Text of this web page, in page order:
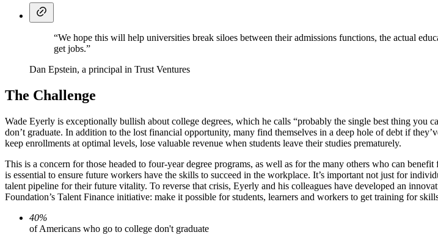
“We hope this will help universities break siloes between their admissions functions, the actual
get jobs.”
Dan Epstein, a principal in Trust Ventures
The Challenge
Wade Eyerly is exceptionally bullish about college degrees, which he calls “probably the single best thing you
don’t graduate. In addition to the lost financial opportunity, many find themselves in a deep hole of debt if
keep enrollments at optimal levels, lose valuable revenue when students leave their studies prematurely.
This is a concern for those headed to four-year degree programs, as well as for the many others who can
is essential to ensure future workers have the skills to succeed in the workplace. It’s important not just for
talent pipeline for their future vitality. To reverse that crisis, Eyerly and his colleagues have developed an
Foundation’s Talent Finance initiative: make it possible for students, learners and workers to get training for
40%
of Americans who go to college don't graduate